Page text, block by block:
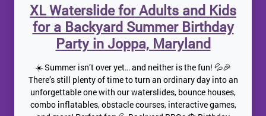
XL Waterslide for Adults and Kids
for a Backyard Summer Birthday
Party in Joppa, Maryland
☀️ Summer isn’t over yet… and neither is the fun! 💦🎉
There’s still plenty of time to turn an ordinary day into an
unforgettable one with our waterslides, bounce houses,
combo inflatables, obstacle courses, interactive games,